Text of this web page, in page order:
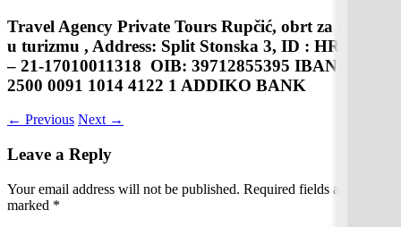
Travel Agency Private Tours Rupčić, obrt za usluge
u turizmu , Address: Split Stonska 3, ID : HR – AB
– 21-17010011318 OIB: 39712855395 IBAN:HR08
2500 0091 1014 4122 1 ADDIKO BANK
← Previous Next →
Leave a Reply
Your email address will not be published. Required fields are
marked *